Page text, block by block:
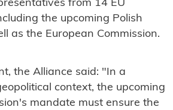
from 14 EU
the upcoming Polish
as the European Commission.
the Alliance said: "In a
context, the upcoming
mandate must ensure the